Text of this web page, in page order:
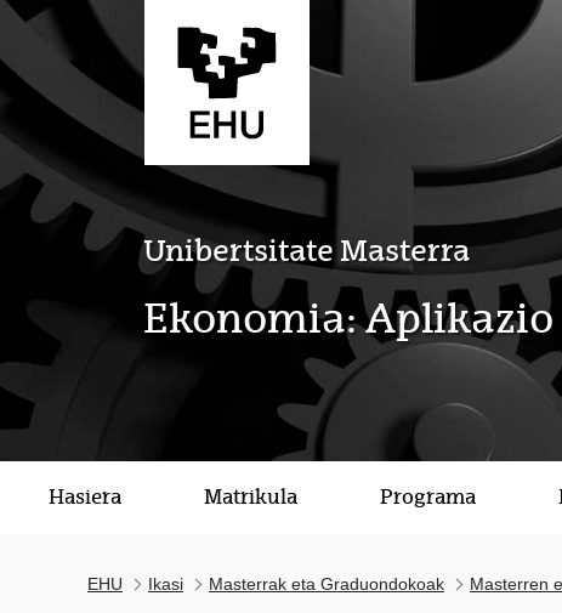
Eduki nagusira joan
Unibertsitate Masterra
Ekonomia:
Hasiera Matrikula Programa
EHU Ikasi Masterrak eta Graduondokoak Masterren